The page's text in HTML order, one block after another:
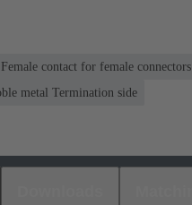
Female contact for female connectors
metal Termination side